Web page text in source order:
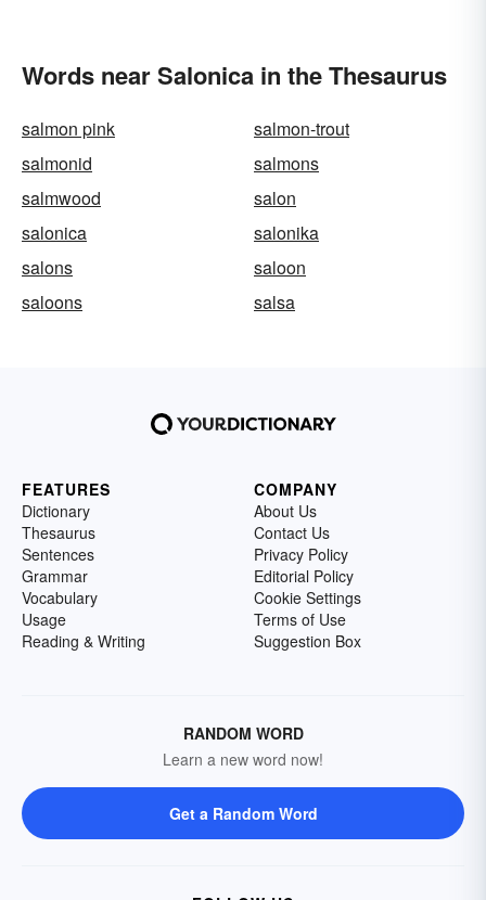
Words near Salonica in the Thesaurus
salmon pink
salmon-trout
salmonid
salmons
salmwood
salon
salonica
salonika
salons
saloon
saloons
salsa
FEATURES
Dictionary
Thesaurus
Sentences
Grammar
Vocabulary
Usage
Reading & Writing
COMPANY
About Us
Contact Us
Privacy Policy
Editorial Policy
Cookie Settings
Terms of Use
Suggestion Box
RANDOM WORD
Learn a new word now!
Get a Random Word